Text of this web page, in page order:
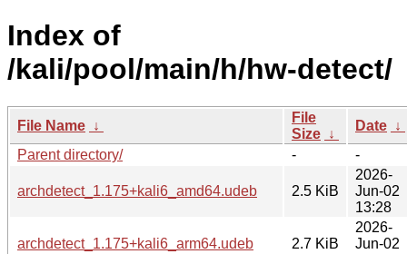
Index of
/kali/pool/main/h/hw-detect/
File Name ↓
File
Size ↓
Date ↓
Parent directory/
- -
archdetect_1.175+kali6_amd64.udeb 2.5 KiB
2026-
Jun-02
13:28
archdetect_1.175+kali6_arm64.udeb 2.7 KiB
2026-
Jun-02